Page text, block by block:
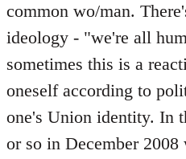
common wo/man.
ideology - "we're all
sometimes this is a
oneself according to
one's Union identity. In
or so in December 2008